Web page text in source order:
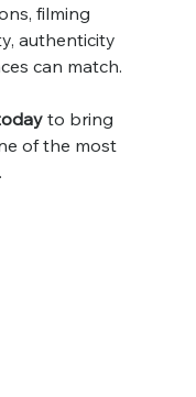
filming
authenticity
can match.
to bring
of the most